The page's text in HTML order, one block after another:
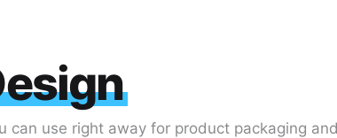
can use right away for product packaging